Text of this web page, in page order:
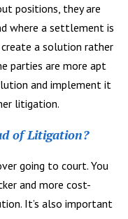
positions, they are
where a settlement is
a solution rather
parties are more apt
and implement it
litigation.
of Litigation?
going to court. You
and more cost-
It’s also important